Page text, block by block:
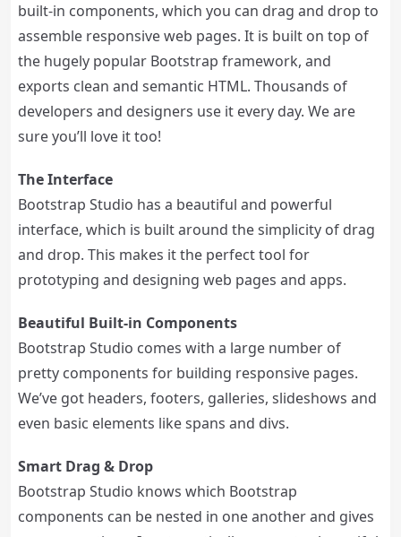
built-in components, which you can drag and drop to
assemble responsive web pages. It is built on top of
the hugely popular Bootstrap framework, and
exports clean and semantic HTML. Thousands of
developers and designers use it every day. We are
sure you’ll love it too!
The Interface
Bootstrap Studio has a beautiful and powerful
interface, which is built around the simplicity of drag
and drop. This makes it the perfect tool for
prototyping and designing web pages and apps.
Beautiful Built-in Components
Bootstrap Studio comes with a large number of
pretty components for building responsive pages.
We’ve got headers, footers, galleries, slideshows and
even basic elements like spans and divs.
Smart Drag & Drop
Bootstrap Studio knows which Bootstrap
components can be nested in one another and gives